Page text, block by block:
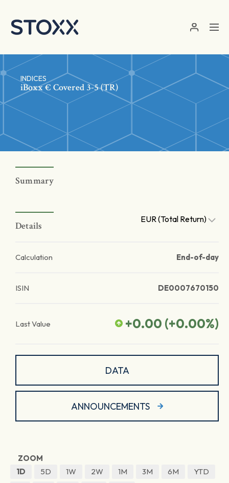
INDICES
iBoxx € Covered 3-5 (TR)
Summary
Details
EUR (Total Return)
Calculation End-of-day
ISIN DE0007670150
Last Value +0.00 (+0.00%)
DATA
ANNOUNCEMENTS
ZOOM
1D
5D 1W 2W 1M 3M 6M
YTD